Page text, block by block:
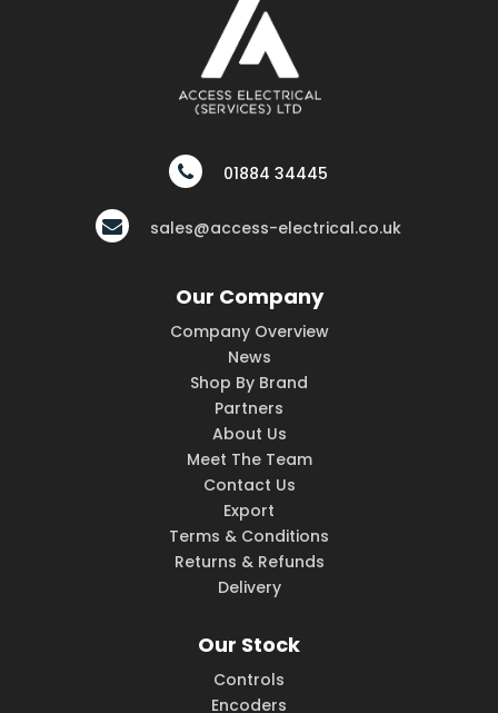
01884 34445
sales@access-electrical.co.uk
Our Company
Company Overview
News
Shop By Brand
Partners
About Us
Meet The Team
Contact Us
Export
Terms & Conditions
Returns & Refunds
Delivery
Our Stock
Controls
Encoders